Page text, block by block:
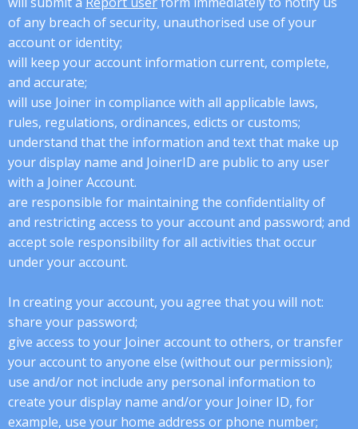
of any breach of security, unauthorised use of your
account or identity;
will keep your account information current, complete,
and accurate;
will use Joiner in compliance with all applicable laws,
rules, regulations, ordinances, edicts or customs;
understand that the information and text that make up
your display name and JoinerID are public to any user
with a Joiner Account.
are responsible for maintaining the confidentiality of
and restricting access to your account and password; and
accept sole responsibility for all activities that occur
under your account.
In creating your account, you agree that you will not:
share your password;
give access to your Joiner account to others, or transfer
your account to anyone else (without our permission);
use and/or not include any personal information to
create your display name and/or your Joiner ID, for
example, use your home address or phone number;